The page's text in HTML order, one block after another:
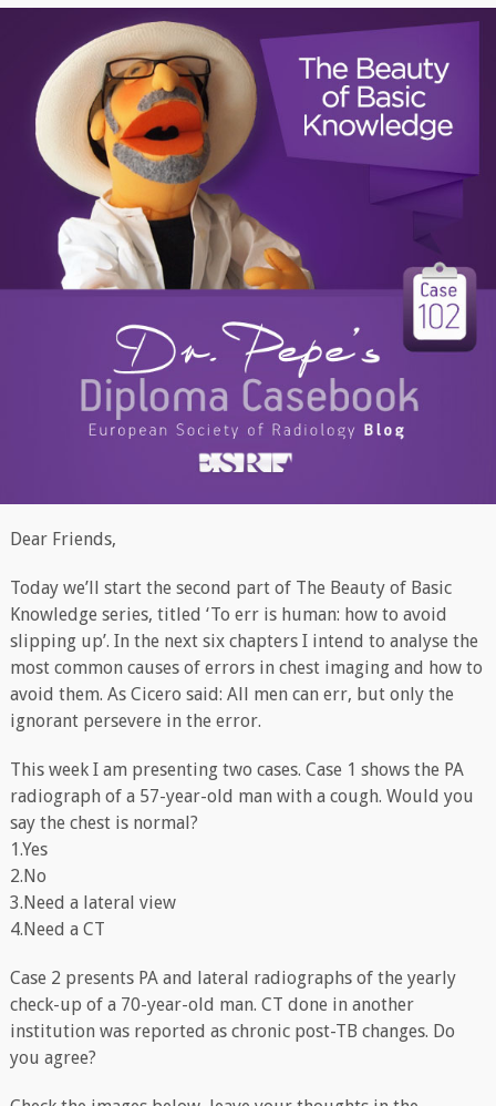
Dear Friends,
Today we’ll start the second part of The Beauty of Basic
Knowledge series, titled ‘To err is human: how to avoid
slipping up’. In the next six chapters I intend to analyse the
most common causes of errors in chest imaging and how to
avoid them. As Cicero said: All men can err, but only the
ignorant persevere in the error.
This week I am presenting two cases. Case 1 shows the PA
radiograph of a 57-year-old man with a cough. Would you
say the chest is normal?
1.Yes
2.No
3.Need a lateral view
4.Need a CT
Case 2 presents PA and lateral radiographs of the yearly
check-up of a 70-year-old man. CT done in another
institution was reported as chronic post-TB changes. Do
you agree?